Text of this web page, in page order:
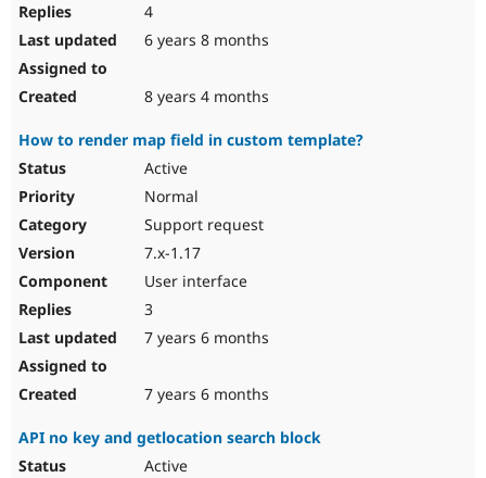
4
6 years 8 months
8 years 4 months
How to render map field in custom template?
Active
Normal
Support request
7.x-1.17
User interface
3
7 years 6 months
7 years 6 months
API no key and getlocation search block
Active